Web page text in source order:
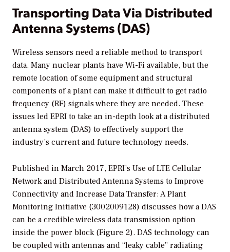
Transporting Data Via Distributed
Antenna Systems (DAS)
Wireless sensors need a reliable method to transport
data. Many nuclear plants have Wi-Fi available, but the
remote location of some equipment and structural
components of a plant can make it difficult to get radio
frequency (RF) signals where they are needed. These
issues led EPRI to take an in-depth look at a distributed
antenna system (DAS) to effectively support the
industry’s current and future technology needs.
Published in March 2017, EPRI’s Use of LTE Cellular
Network and Distributed Antenna Systems to Improve
Connectivity and Increase Data Transfer: A Plant
Monitoring Initiative (3002009128) discusses how a DAS
can be a credible wireless data transmission option
inside the power block (Figure 2). DAS technology can
be coupled with antennas and “leaky cable” radiating